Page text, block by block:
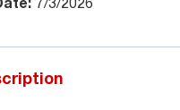
7/3/2026